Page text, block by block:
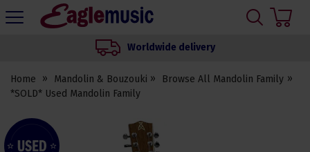
Eagle
Worldwide delivery
Home Mandolin & Bouzouki
Browse All Mandolin Family
*SOLD* Used Mandolin Family